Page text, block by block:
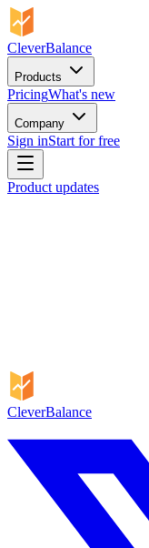
CleverBalance
Products
PricingWhat's new
Company
Sign inStart for free
Product updates
CleverBalance